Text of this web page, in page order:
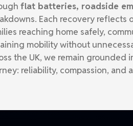
flat batteries, roadside
Each recovery
reaching home safely,
mobility without
the UK, we remain grounded
reliability, compassion, and